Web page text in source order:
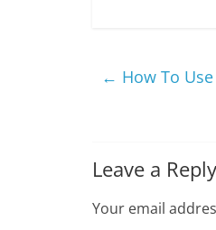
← How To
Leave a Reply
Your email